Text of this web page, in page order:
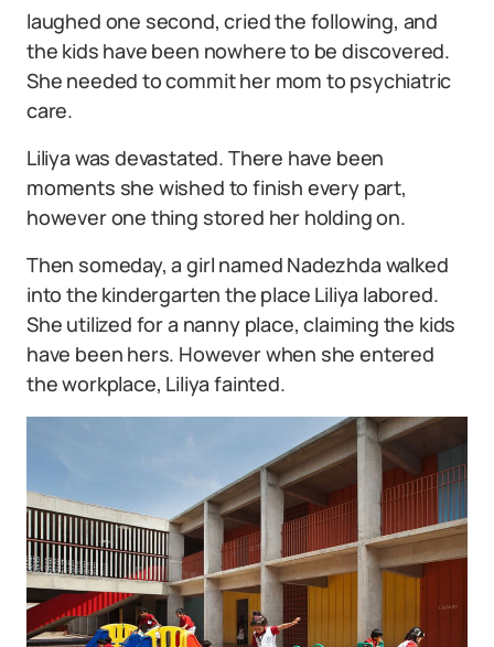
laughed one second, cried the following, and
the kids have been nowhere to be discovered.
She needed to commit her mom to psychiatric
care.
Liliya was devastated. There have been
moments she wished to finish every part,
however one thing stored her holding on.
Then someday, a girl named Nadezhda walked
into the kindergarten the place Liliya labored.
She utilized for a nanny place, claiming the kids
have been hers. However when she entered
the workplace, Liliya fainted.